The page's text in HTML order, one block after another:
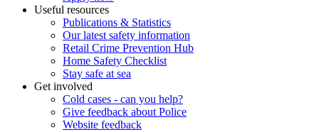
Useful resources
Publications & Statistics
Our latest safety information
Retail Crime Prevention Hub
Home Safety Checklist
Stay safe at sea
Get involved
Cold cases - can you help?
Give feedback about Police
Website feedback